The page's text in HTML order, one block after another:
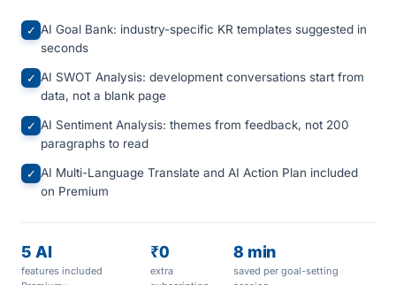
✓ AI Goal Bank: industry-specific KR templates suggested in
seconds
✓ AI SWOT Analysis: development conversations start from
data, not a blank page
✓ AI Sentiment Analysis: themes from feedback, not 200
paragraphs to read
✓ AI Multi-Language Translate and AI Action Plan included
on Premium
5 AI
features included
₹0
extra
8 min
saved per goal-setting